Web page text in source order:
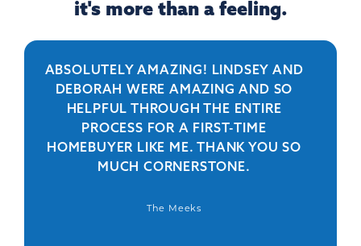
it's more than a feeling.
ABSOLUTELY AMAZING! LINDSEY AND
DEBORAH WERE AMAZING AND SO
HELPFUL THROUGH THE ENTIRE
PROCESS FOR A FIRST-TIME
HOMEBUYER LIKE ME. THANK YOU SO
MUCH CORNERSTONE.
The Meeks